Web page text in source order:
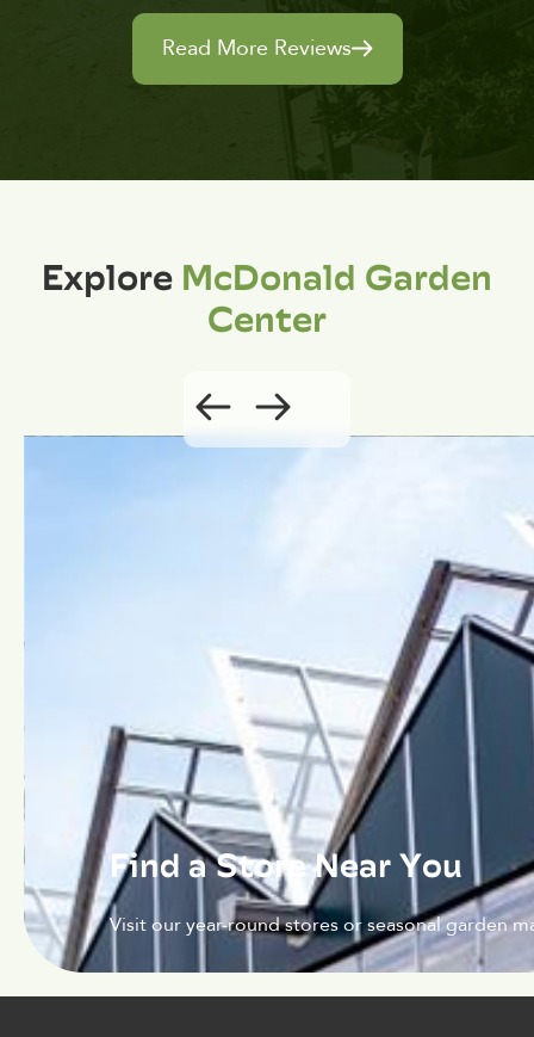
Read More Reviews
ExploreMcDonald Garden
Center
Find a Store Near You
Visit our year-round stores or seasonal garden